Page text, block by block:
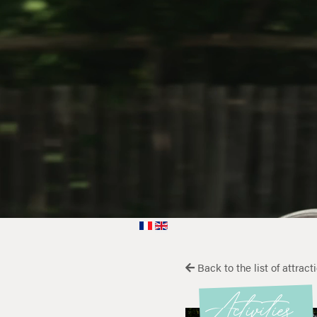
Back to the list of